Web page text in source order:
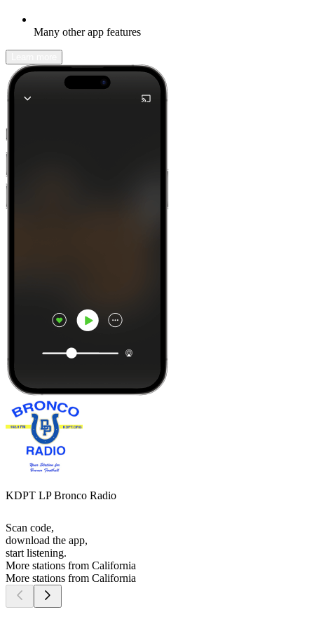
Many other app features
KDPT LP Bronco Radio
Scan code,
download the app,
start listening.
More stations from California
More stations from California